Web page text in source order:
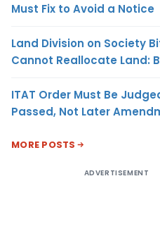
Must Fix to Avoid a Notice
Land Division on Society
Cannot Reallocate Land:
ITAT Order Must Be
Passed, Not Later
MORE POSTS
ADVERTISEMENT